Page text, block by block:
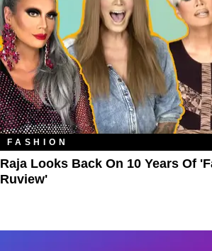
FASHION
Raja Looks Back On 10 Years Of
Ruview'